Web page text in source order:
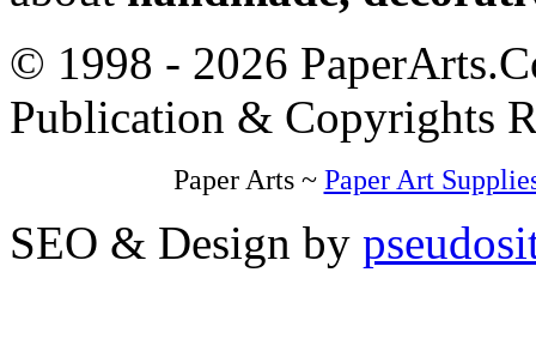
© 1998 - 2026
Publication & Copyrights
Paper Arts ~ Paper Art
SEO & Design by